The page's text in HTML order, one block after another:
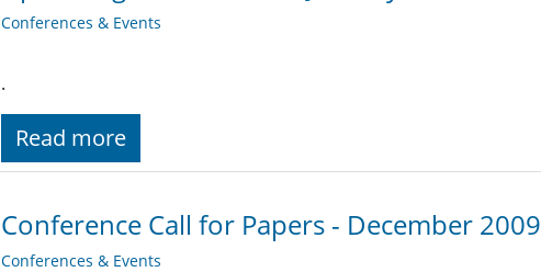
Conferences & Events
.
Read more
Conference Call for Papers - December 2009
Conferences & Events